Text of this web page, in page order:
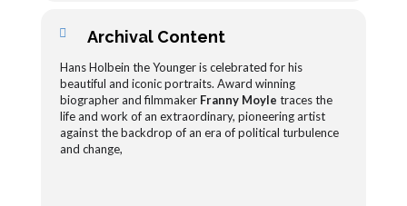
Archival Content
Hans Holbein the Younger is celebrated for his
beautiful and iconic portraits. Award winning
biographer and filmmaker Franny Moyle traces the
life and work of an extraordinary, pioneering artist
against the backdrop of an era of political turbulence
and change,